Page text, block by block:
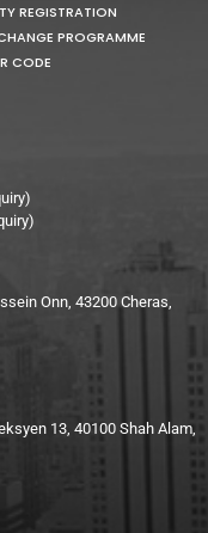
REGISTRATION
PROGRAMME
CODE
Onn, 43200 Cheras,
13, 40100 Shah Alam,